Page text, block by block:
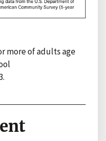
more of adults age